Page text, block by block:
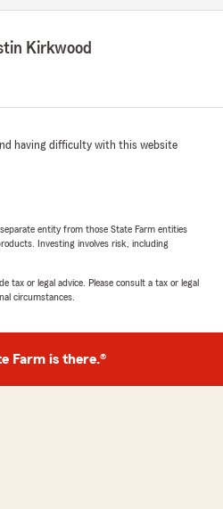
are so glad to hear how
Mike's dedication and
him an incredible
like you who make
"
and Mike for 30 years.
will soon be joining me,
very professional and
and Mike is the
Client for life, for
Kirkwood
having difficulty with this website
entity from those State Farm entities
Investing involves risk, including
tax or legal advice. Please consult a tax or legal
circumstances.
Farm is there.®